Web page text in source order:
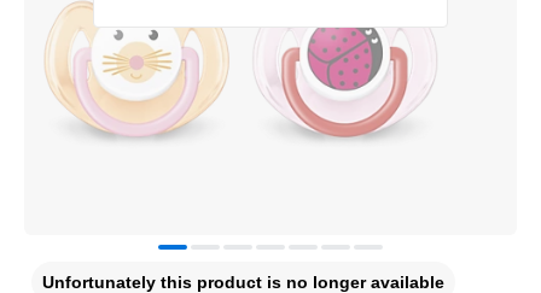
Unfortunately this product is no longer available